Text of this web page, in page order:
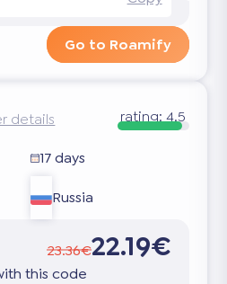
Go to Roamify
details rating: 4.5
17 days
Russia
23.36€22.19€
this code